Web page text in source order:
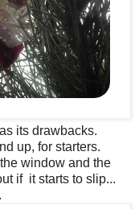
its drawbacks.
up, for starters.
window and the
if it starts to slip...